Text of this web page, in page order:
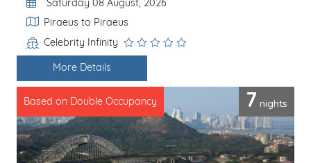
Departure Date
Saturday 08 August, 2026
Itinerary
Piraeus to Piraeus
Line / Ship
Celebrity Infinity
More Details
7 nights
Based on Double Occupancy